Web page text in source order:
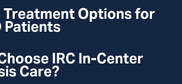
Treatment Options for
Patients
IRC In-Center
Care?